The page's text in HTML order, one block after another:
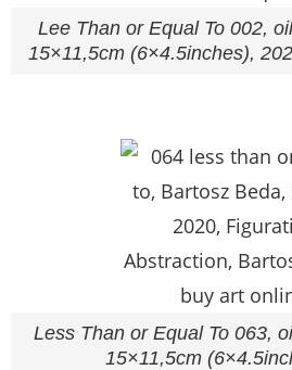
Lee Than or Equal To 002,
15×11,5cm (6×4.5inches),
Less Than or Equal To 063,
15×11,5cm